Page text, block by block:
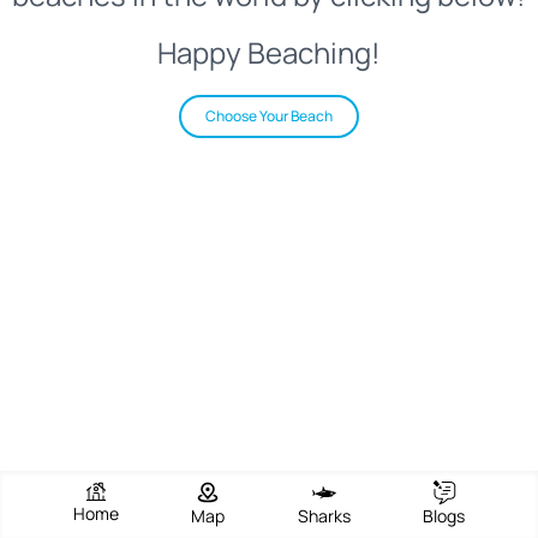
Happy Beaching!
Choose Your Beach
Home Map Sharks Blogs